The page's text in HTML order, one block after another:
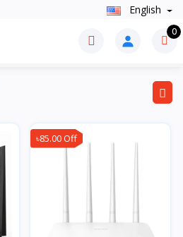
English
0
৳85.00 Off